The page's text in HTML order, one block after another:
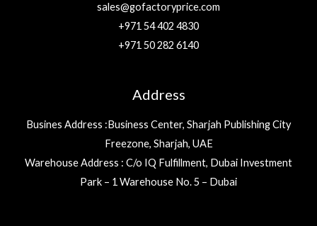
sales@gofactoryprice.com
+971 54 402 4830
+971 50 282 6140
Address
Busines Address :Business Center, Sharjah Publishing City
Freezone, Sharjah, UAE
Warehouse Address : C/o IQ Fulfillment, Dubai Investment
Park – 1 Warehouse No. 5 – Dubai